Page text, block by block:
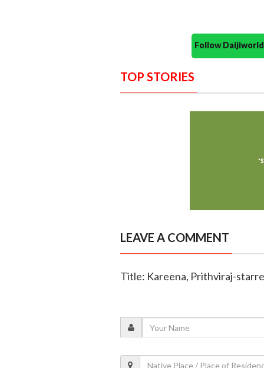
Follow
TOP STORIES
LEAVE A COMMENT
Title: Kareena, Prithviraj-